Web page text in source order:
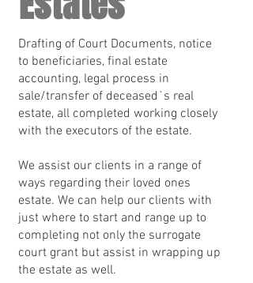
Drafting of Court Documents, notice
to beneficiaries, final estate
accounting, legal process in
sale/transfer of deceased`s real
estate, all completed working closely
with the executors of the estate.
We assist our clients in a range of
ways regarding their loved ones
estate. We can help our clients with
just where to start and range up to
completing not only the surrogate
court grant but assist in wrapping up
the estate as well.